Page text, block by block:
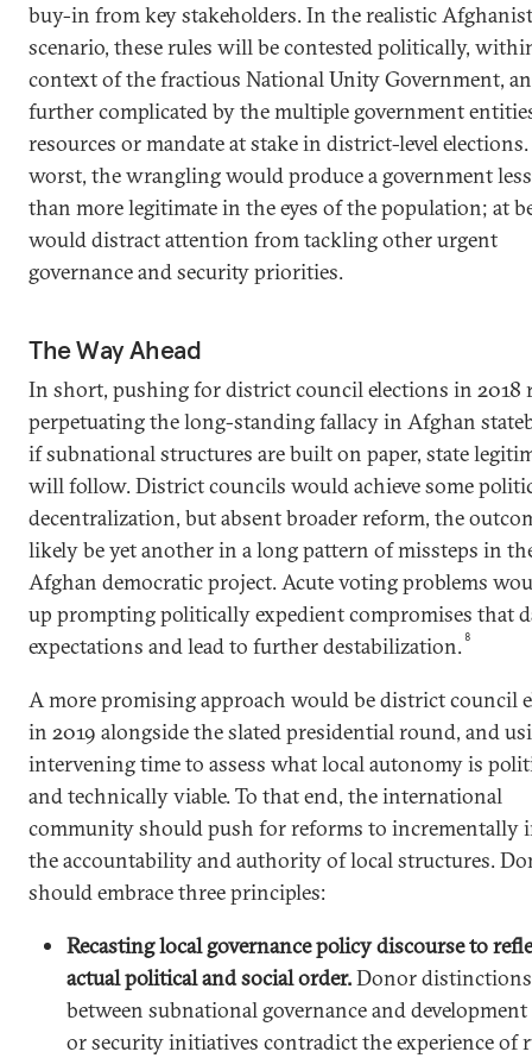
buy-in from key stakeholders. In the realistic
scenario, these rules will be contested politically,
context of the fractious National Unity Government,
further complicated by the multiple government
resources or mandate at stake in district-level
worst, the wrangling would produce a government
than more legitimate in the eyes of the population; at
would distract attention from tackling other urgent
governance and security priorities.
The Way Ahead
In short, pushing for district council elections in 2018
perpetuating the long-standing fallacy in Afghan
if subnational structures are built on paper, state
will follow. District councils would achieve some
decentralization, but absent broader reform, the
likely be yet another in a long pattern of missteps in
Afghan democratic project. Acute voting problems
up prompting politically expedient compromises that
expectations and lead to further destabilization. 8
A more promising approach would be district council
in 2019 alongside the slated presidential round, and
intervening time to assess what local autonomy is
and technically viable. To that end, the international
community should push for reforms to incrementally
the accountability and authority of local structures.
should embrace three principles:
Recasting local governance policy discourse to
actual political and social order.Donor distinctions
between subnational governance and
or security initiatives contradict the experience of